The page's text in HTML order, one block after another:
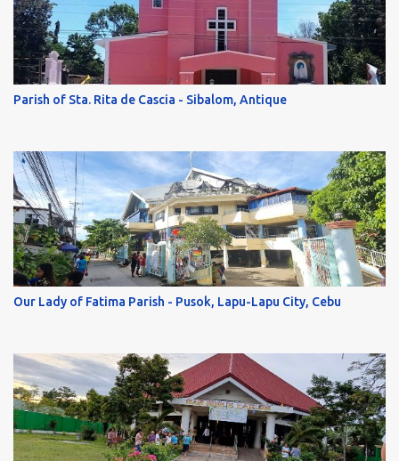
Parish of Sta. Rita de Cascia - Sibalom, Antique
Our Lady of Fatima Parish - Pusok, Lapu-Lapu City, Cebu